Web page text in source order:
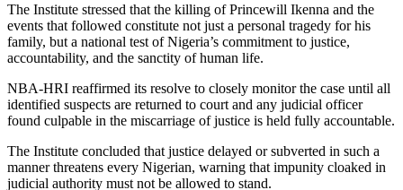
The Institute stressed that the killing of Princewill Ikenna and the
events that followed constitute not just a personal tragedy for his
family, but a national test of Nigeria’s commitment to justice,
accountability, and the sanctity of human life.
NBA-HRI reaffirmed its resolve to closely monitor the case until all
identified suspects are returned to court and any judicial officer
found culpable in the miscarriage of justice is held fully accountable.
The Institute concluded that justice delayed or subverted in such a
manner threatens every Nigerian, warning that impunity cloaked in
judicial authority must not be allowed to stand.